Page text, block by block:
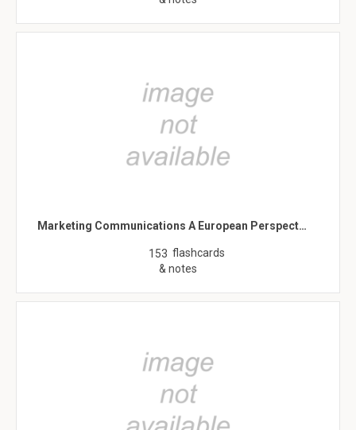
Marketing Communications A European Perspect…
153 flashcards
& notes